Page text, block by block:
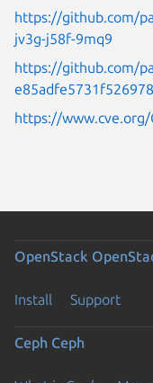
https://github.com/
jv3g-j58f-9mq9
https://github.com/
https://www.cve.org/
OpenStack
Install Support
Ceph Ceph